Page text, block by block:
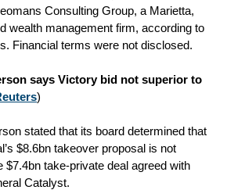
Consulting Group, a Marietta,
wealth management firm, according to
Financial terms were not disclosed.
says Victory bid not superior to
)
stated that its board determined that
$8.6bn takeover proposal is not
$7.4bn take-private deal agreed with
Catalyst.